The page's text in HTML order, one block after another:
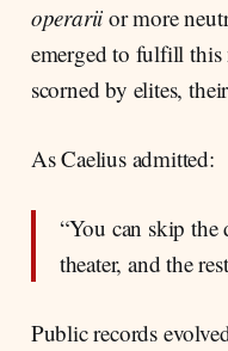
operarii or more
emerged to fulfill
scorned by elites,
As Caelius admitted:
“You can skip the
theater, and the
Public records